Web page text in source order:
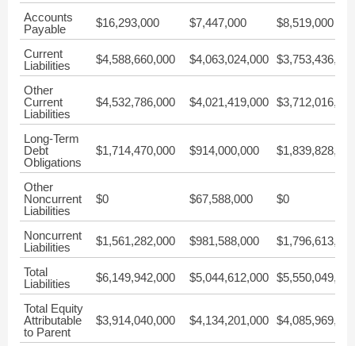
Accounts
Payable
$16,293,000 $7,447,000 $8,519,000
Current
Liabilities
$4,588,660,000 $4,063,024,000 $3,753,436,000
Other
Current
Liabilities
$4,532,786,000 $4,021,419,000 $3,712,016,000
Long-Term
Debt
Obligations
$1,714,470,000 $914,000,000 $1,839,828,000
Other
Noncurrent
Liabilities
$0 $67,588,000 $0
Noncurrent
Liabilities
$1,561,282,000 $981,588,000 $1,796,613,000
Total
Liabilities
$6,149,942,000 $5,044,612,000 $5,550,049,000
Total Equity
Attributable
to Parent
$3,914,040,000 $4,134,201,000 $4,085,969,000